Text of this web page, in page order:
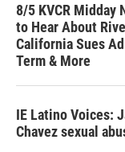
8/5 KVCR Midday
to Hear About
California Sues
Term & More
IE Latino Voices:
Chavez sexual